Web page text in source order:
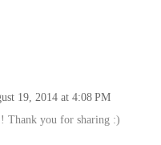
19, 2014 at 4:08 PM
Thank you for sharing :)